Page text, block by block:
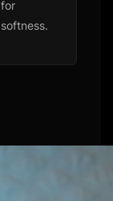
for
softness.